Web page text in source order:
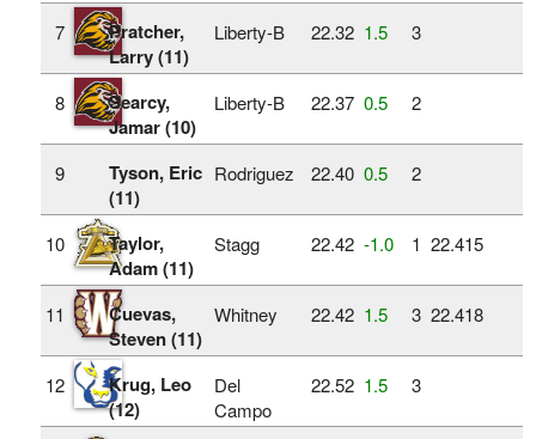
7
Pratcher,
Larry (11)
Liberty-B 22.32 1.5 3
8
Searcy,
Jamar (10)
Liberty-B 22.37 0.5 2
9
Tyson, Eric
(11)
Rodriguez 22.40 0.5 2
10
Taylor,
Adam (11)
Stagg 22.42 ‑1.0 1 22.415
11
Cuevas,
Steven (11)
Whitney 22.42 1.5 3 22.418
12
Krug, Leo
(12)
Del
Campo
22.52 1.5 3